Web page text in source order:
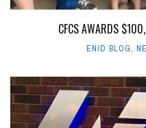
CFCS AWARDS
ENID BLOG,